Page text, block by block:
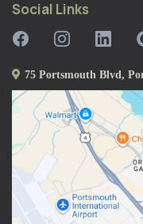
Social Links
75 Portsmouth Blvd,